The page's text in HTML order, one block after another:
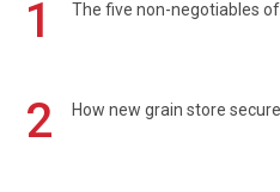
1 The five non-negotiables
2 How new grain store